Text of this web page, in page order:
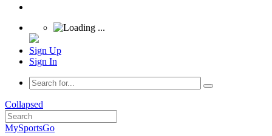
Sign Up
Sign In
Collapsed
MySportsGo